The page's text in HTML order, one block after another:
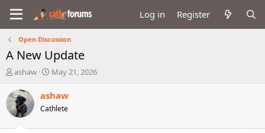
Log in Register
Open Discussion
A New Update
T
r
e
a
d
ashaw
S
a
r
t
May 21, 2026
ashaw
Cathlete